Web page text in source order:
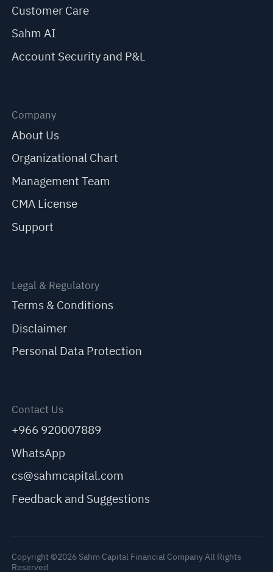
Customer Care
Sahm AI
Account Security and P&L
Company
About Us
Organizational Chart
Management Team
CMA License
Support
Legal & Regulatory
Terms & Conditions
Disclaimer
Personal Data Protection
Contact Us
+966 920007889
WhatsApp
cs@sahmcapital.com
Feedback and Suggestions
Copyright ©2026 Sahm Capital Financial Company All Rights
Reserved